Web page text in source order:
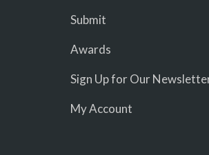
Submit
Awards
Sign Up for Our
My Account